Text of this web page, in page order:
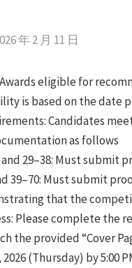
年 2 月 11 日
eligible for
is based on the date
Candidates
as follows
and 29–38: Must
39–70: Must submit
that the
Please complete
the provided “Cover
(Thursday) by 5:00